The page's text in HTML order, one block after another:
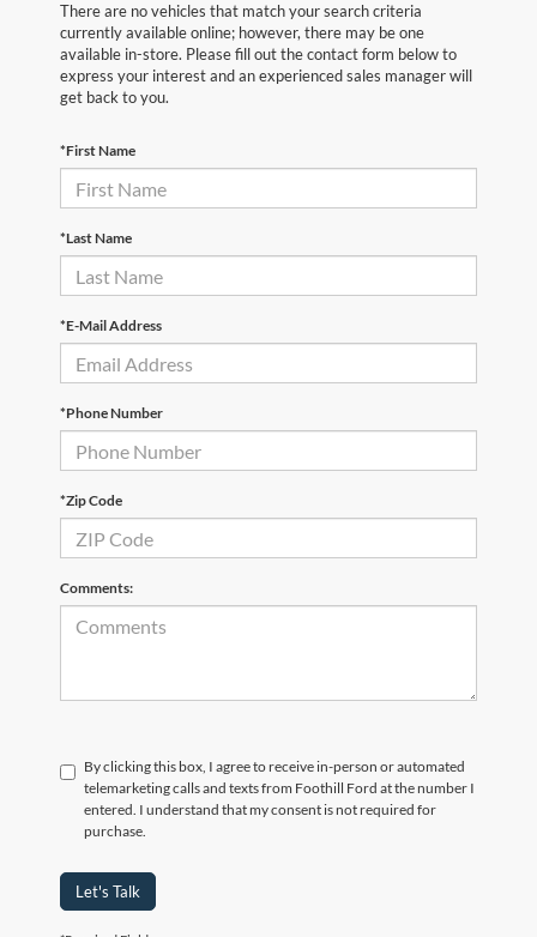
There are no vehicles that match your search criteria
currently available online; however, there may be one
available in-store. Please fill out the contact form below to
express your interest and an experienced sales manager will
get back to you.
*First Name
*Last Name
*E-Mail Address
*Phone Number
*Zip Code
Comments:
By clicking this box, I agree to receive in-person or automated
telemarketing calls and texts from Foothill Ford at the number I
entered. I understand that my consent is not required for
purchase.
Let's Talk